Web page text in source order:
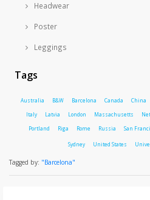
Headwear
Poster
Leggings
Tags
Australia B&W Barcelona Canada China
Italy Latvia London Massachusetts
Portland Riga Rome Russia San
Sydney United States
Tagged by: "Barcelona"